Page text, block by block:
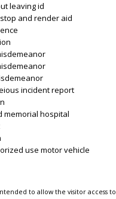
leaving id
and render aid
incident report
memorial hospital
use motor vehicle
to allow the visitor access to